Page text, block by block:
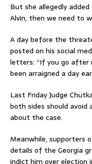
But she allegedly
Alvin, then we need to
A day before the
posted on his social
letters: “If you go after
been arraigned a day
Last Friday Judge
both sides should
about the case.
Meanwhile, supporters
details of the Georgia
indict him over election